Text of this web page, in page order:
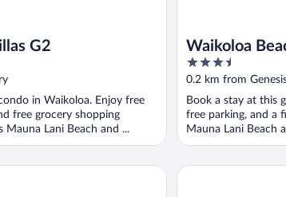
G2
in Waikoloa. Enjoy free
free grocery shopping
Mauna Lani Beach and ...
Waikoloa
3.5
out
5
0.2 km from
Book a stay at this
free parking, and a
Mauna Lani Beach
Ocean Tower Waikoloa VillageHilton Grand